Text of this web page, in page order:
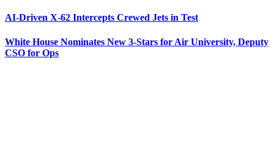
AI-Driven X-62 Intercepts Crewed Jets in Test
White House Nominates New 3-Stars for Air University, Deputy
CSO for Ops